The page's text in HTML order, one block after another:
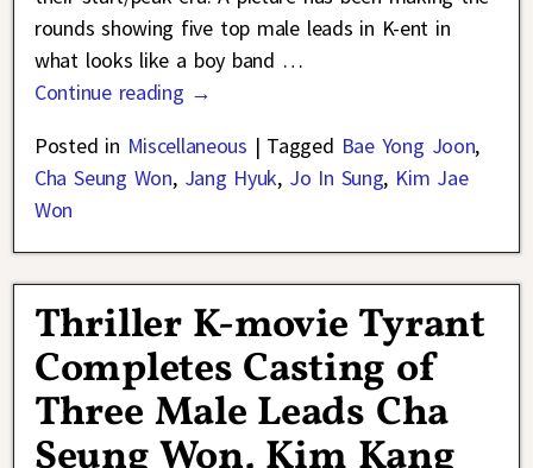
rounds showing five top male leads in K-ent in
what looks like a boy band …
Continue reading →
Posted in Miscellaneous | Tagged Bae Yong Joon,
Cha Seung Won, Jang Hyuk, Jo In Sung, Kim Jae
Won
Thriller K-movie Tyrant
Completes Casting of
Three Male Leads Cha